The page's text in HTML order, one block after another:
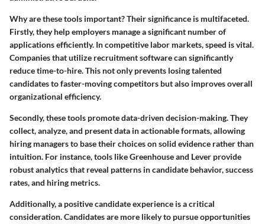
Why are these tools important?Their significance is multifaceted.
Firstly, they help employers manage a significant number of
applications efficiently. In competitive labor markets, speed is vital.
Companies that utilize recruitment software can significantly
reduce time-to-hire. This not only prevents losing talented
candidates to faster-moving competitors but also improves overall
organizational efficiency.
Secondly, these tools promote data-driven decision-making. They
collect, analyze, and present data in actionable formats, allowing
hiring managers to base their choices on solid evidence rather than
intuition. For instance, tools like Greenhouse and Lever provide
robust analytics that reveal patterns in candidate behavior, success
rates, and hiring metrics.
Additionally, a positive candidate experience is a critical
consideration. Candidates are more likely to pursue opportunities